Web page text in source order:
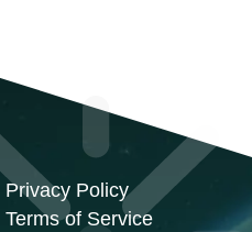
Privacy Policy
Terms of Service